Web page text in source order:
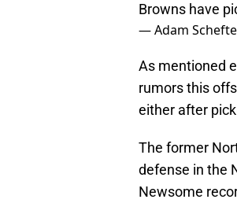
Browns have
— Adam
As mentioned
rumors this
either after
The former
defense in the
Newsome